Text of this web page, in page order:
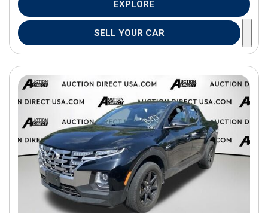
EXPLORE
SELL YOUR CAR